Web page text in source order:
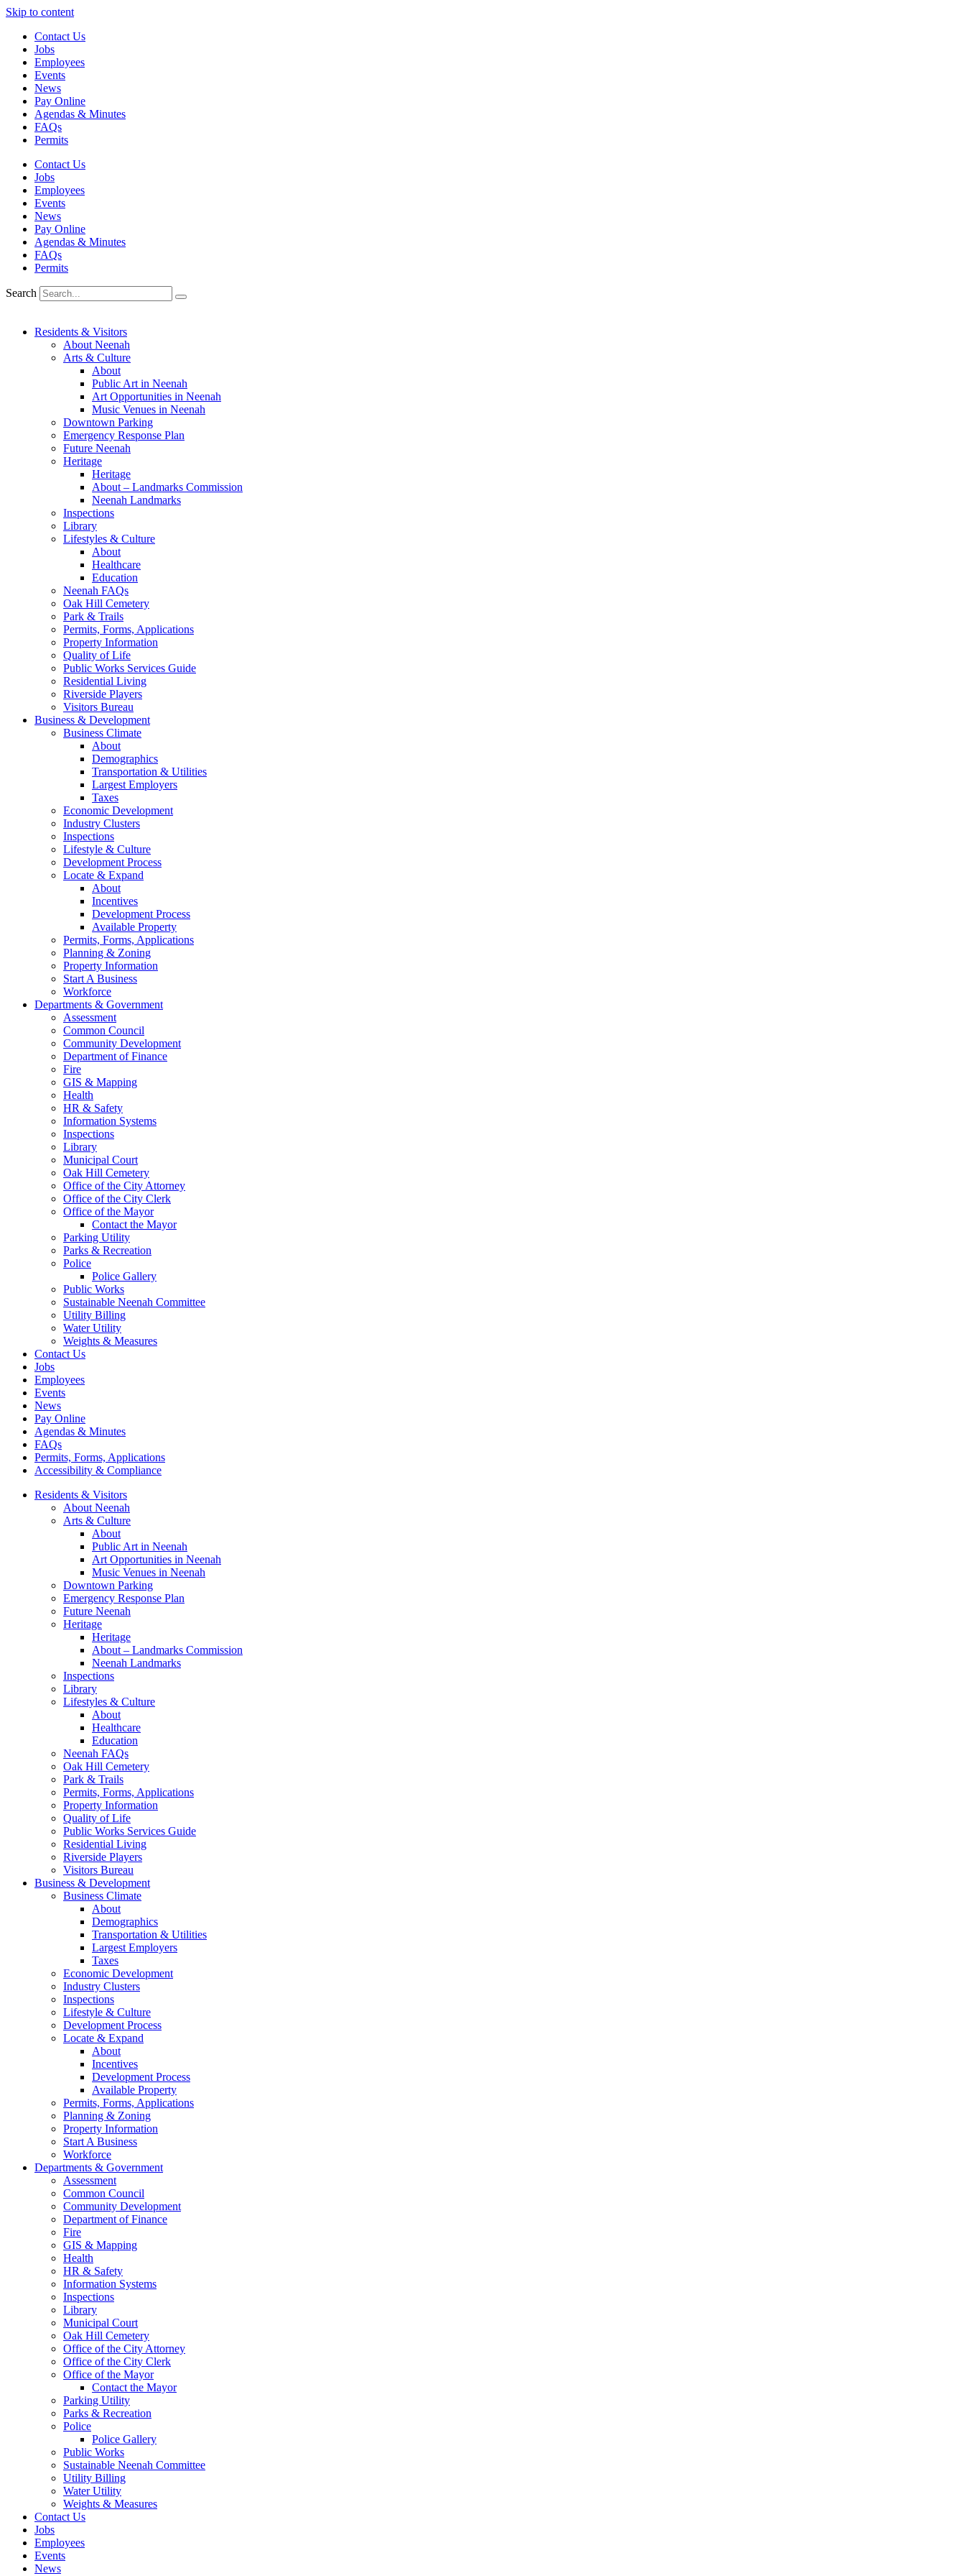
Skip to content
Contact Us
Jobs
Employees
Events
News
Pay Online
Agendas & Minutes
FAQs
Permits
Contact Us
Jobs
Employees
Events
News
Pay Online
Agendas & Minutes
FAQs
Permits
Search
Residents & Visitors
About Neenah
Arts & Culture
About
Public Art in Neenah
Art Opportunities in Neenah
Music Venues in Neenah
Downtown Parking
Emergency Response Plan
Future Neenah
Heritage
Heritage
About – Landmarks Commission
Neenah Landmarks
Inspections
Library
Lifestyles & Culture
About
Healthcare
Education
Neenah FAQs
Oak Hill Cemetery
Park & Trails
Permits, Forms, Applications
Property Information
Quality of Life
Public Works Services Guide
Residential Living
Riverside Players
Visitors Bureau
Business & Development
Business Climate
About
Demographics
Transportation & Utilities
Largest Employers
Taxes
Economic Development
Industry Clusters
Inspections
Lifestyle & Culture
Development Process
Locate & Expand
About
Incentives
Development Process
Available Property
Permits, Forms, Applications
Planning & Zoning
Property Information
Start A Business
Workforce
Departments & Government
Assessment
Common Council
Community Development
Department of Finance
Fire
GIS & Mapping
Health
HR & Safety
Information Systems
Inspections
Library
Municipal Court
Oak Hill Cemetery
Office of the City Attorney
Office of the City Clerk
Office of the Mayor
Contact the Mayor
Parking Utility
Parks & Recreation
Police
Police Gallery
Public Works
Sustainable Neenah Committee
Utility Billing
Water Utility
Weights & Measures
Contact Us
Jobs
Employees
Events
News
Pay Online
Agendas & Minutes
FAQs
Permits, Forms, Applications
Accessibility & Compliance
Residents & Visitors
About Neenah
Arts & Culture
About
Public Art in Neenah
Art Opportunities in Neenah
Music Venues in Neenah
Downtown Parking
Emergency Response Plan
Future Neenah
Heritage
Heritage
About – Landmarks Commission
Neenah Landmarks
Inspections
Library
Lifestyles & Culture
About
Healthcare
Education
Neenah FAQs
Oak Hill Cemetery
Park & Trails
Permits, Forms, Applications
Property Information
Quality of Life
Public Works Services Guide
Residential Living
Riverside Players
Visitors Bureau
Business & Development
Business Climate
About
Demographics
Transportation & Utilities
Largest Employers
Taxes
Economic Development
Industry Clusters
Inspections
Lifestyle & Culture
Development Process
Locate & Expand
About
Incentives
Development Process
Available Property
Permits, Forms, Applications
Planning & Zoning
Property Information
Start A Business
Workforce
Departments & Government
Assessment
Common Council
Community Development
Department of Finance
Fire
GIS & Mapping
Health
HR & Safety
Information Systems
Inspections
Library
Municipal Court
Oak Hill Cemetery
Office of the City Attorney
Office of the City Clerk
Office of the Mayor
Contact the Mayor
Parking Utility
Parks & Recreation
Police
Police Gallery
Public Works
Sustainable Neenah Committee
Utility Billing
Water Utility
Weights & Measures
Contact Us
Jobs
Employees
Events
News